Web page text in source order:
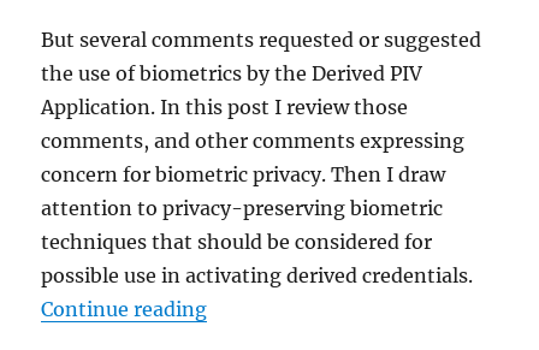
But several comments requested or suggested
the use of biometrics by the Derived PIV
Application. In this post I review those
comments, and other comments expressing
concern for biometric privacy. Then I draw
attention to privacy-preserving biometric
techniques that should be considered for
possible use in activating derived credentials.
Continue reading"Biometrics and Derived